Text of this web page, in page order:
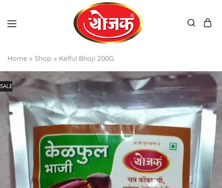
Home » Shop » Kelful Bhaji 200G
SALE